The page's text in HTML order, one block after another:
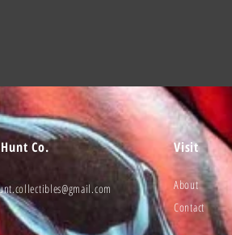
Co. Visit
About
Contact